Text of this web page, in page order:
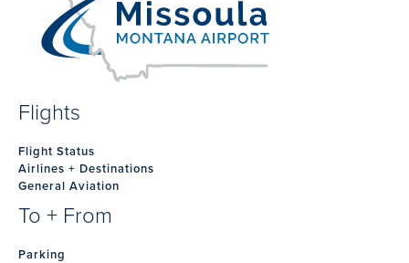
Flights
Flight Status
Airlines + Destinations
General Aviation
To + From
Parking